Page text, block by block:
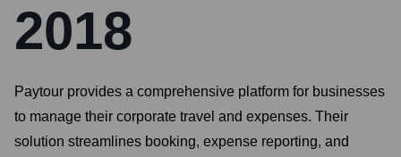
2018
Paytour provides a comprehensive platform for businesses
to manage their corporate travel and expenses. Their
solution streamlines booking, expense reporting, and